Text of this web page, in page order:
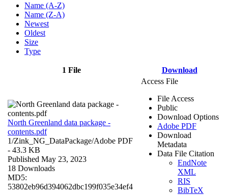
Name (A-Z)
Name (Z-A)
Newest
Oldest
Size
Type
1 File Download
North Greenland data package -
contents.pdf
1/Zink_NG_DataPackage/Adobe PDF
- 43.3 KB
Published May 23, 2023
18 Downloads
MD5:
53802eb96d394062dbc199f035e34ef4
Access File
File Access
Public
Download Options
Adobe PDF
Download
Metadata
Data File Citation
EndNote
XML
RIS
BibTeX